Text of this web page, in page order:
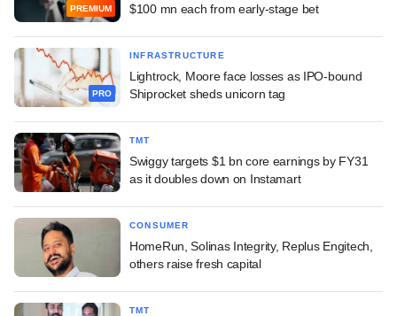
PREMIUM
$100 mn each from early-stage bet
PRO
INFRASTRUCTURE
Lightrock, Moore face losses as IPO-bound
Shiprocket sheds unicorn tag
TMT
Swiggy targets $1 bn core earnings by FY31
as it doubles down on Instamart
CONSUMER
HomeRun, Solinas Integrity, Replus Engitech,
others raise fresh capital
TMT